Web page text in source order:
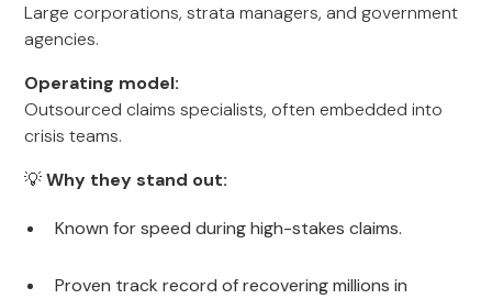
Large corporations, strata managers, and government
agencies.
Operating model:
Outsourced claims specialists, often embedded into
crisis teams.
💡Why they stand out:
Known for speed during high-stakes claims.
Proven track record of recovering millions in